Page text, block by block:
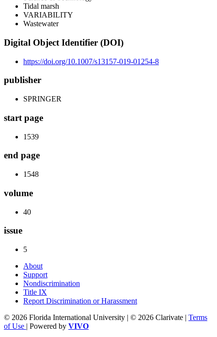
Tidal marsh
VARIABILITY
Wastewater
Digital Object Identifier (DOI)
https://doi.org/10.1007/s13157-019-01254-8
publisher
SPRINGER
start page
1539
end page
1548
volume
40
issue
5
About
Support
Nondiscrimination
Title IX
Report Discrimination or Harassment
© 2026 Florida International University | © 2026 Clarivate | Terms
of Use | Powered by VIVO